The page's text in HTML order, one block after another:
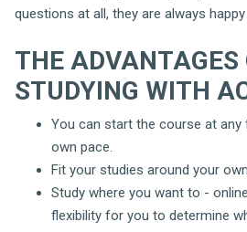
questions at all, they are always happy
THE ADVANTAGES
STUDYING WITH
You can start the course at any
own pace.
Fit your studies around your
Study where you want to -
flexibility for you to determine